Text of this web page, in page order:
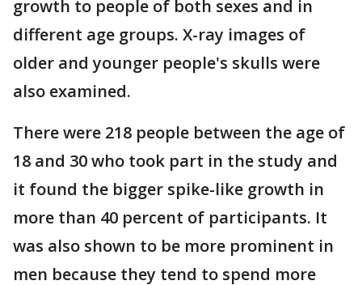
growth to people of both sexes and in
different age groups. X-ray images of
older and younger people's skulls were
also examined.
There were 218 people between the age of
18 and 30 who took part in the study and
it found the bigger spike-like growth in
more than 40 percent of participants. It
was also shown to be more prominent in
men because they tend to spend more